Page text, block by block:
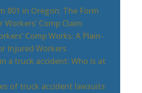
801 in Oregon: The Form
Comp Claim
Comp Works: A Plain-
Injured Workers
a truck accident: Who is at
of truck accident lawsuits